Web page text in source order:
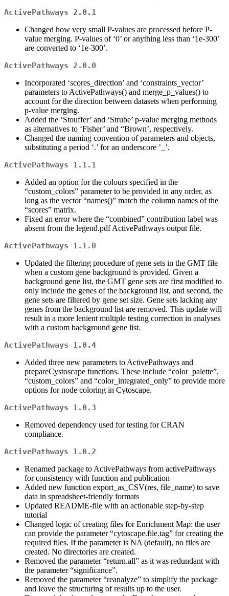
ActivePathways 2.0.1
Changed how very small P-values are processed before P-
value merging. P-values of ‘0’ or anything less than ‘1e-300’
are converted to ‘1e-300’.
ActivePathways 2.0.0
Incorporated ‘scores_direction’ and ‘constraints_vector’
parameters to ActivePathways() and merge_p_values() to
account for the direction between datasets when performing
p-value merging.
Added the ‘Stouffer’ and ‘Strube’ p-value merging methods
as alternatives to ‘Fisher’ and “Brown’, respectively.
Changed the naming convention of parameters and objects,
substituting a period ‘.’ for an underscore ’_’.
ActivePathways 1.1.1
Added an option for the colours specified in the
“custom_colors” parameter to be provided in any order, as
long as the vector “names()” match the column names of the
“scores” matrix.
Fixed an error where the “combined” contribution label was
absent from the legend.pdf ActivePathways output file.
ActivePathways 1.1.0
Updated the filtering procedure of gene sets in the GMT file
when a custom gene background is provided. Given a
background gene list, the GMT gene sets are first modified to
only include the genes of the background list, and second, the
gene sets are filtered by gene set size. Gene sets lacking any
genes from the background list are removed. This update will
result in a more lenient multiple testing correction in analyses
with a custom background gene list.
ActivePathways 1.0.4
Added three new parameters to ActivePathways and
prepareCystoscape functions. These include “color_palette”,
“custom_colors” and “color_integrated_only” to provide more
options for node coloring in Cytoscape.
ActivePathways 1.0.3
Removed dependency used for testing for CRAN
compliance.
ActivePathways 1.0.2
Renamed package to ActivePathways from activePathways
for consistency with function and publication
Added new function export_as_CSV(res, file_name) to save
data in spreadsheet-friendly formats
Updated README-file with an actionable step-by-step
tutorial
Changed logic of creating files for Enrichment Map: the user
can provide the parameter “cytoscape.file.tag” for creating the
required files. If the parameter is NA (default), no files are
created. No directories are created.
Removed the parameter “return.all” as it was redundant with
the parameter “significance”.
Removed the parameter “reanalyze” to simplify the package
and leave the structuring of results up to the user.